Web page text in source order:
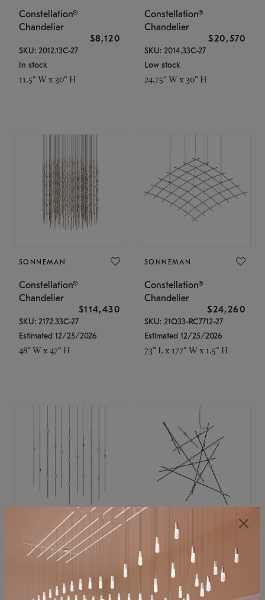
Constellation®
Chandelier
$8,120
SKU: 2012.13C-27
In stock
11.5" W x 30" H
Constellation®
Chandelier
$20,570
SKU: 2014.33C-27
Low stock
24.75" W x 30" H
SONNEMAN
Constellation®
Chandelier
$114,430
SKU: 2172.33C-27
Estimated 12/25/2026
48" W x 47" H
SONNEMAN
Constellation®
Chandelier
$24,260
SKU: 21Q33-RC7712-27
Estimated 12/25/2026
73" L x 177" W x 1.5" H
SONNEMAN
Constellation®
$11,800
SKU: 2016.38C-27
SONNEMAN
Constellation®
Chandelier
$8,670
SKU: 2152.33C-27